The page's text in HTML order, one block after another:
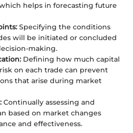
helps in forecasting future
Specifying the conditions
will be initiated or concluded
making.
Defining how much capital
on each trade can prevent
that arise during market
Continually assessing and
based on market changes
and effectiveness.